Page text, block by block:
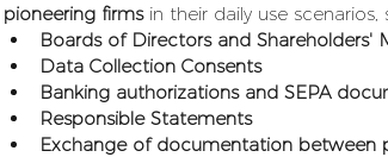
pioneering firms in their daily use scenarios,
Boards of Directors and Shareholders'
Data Collection Consents
Banking authorizations and SEPA
Responsible Statements
Exchange of documentation between